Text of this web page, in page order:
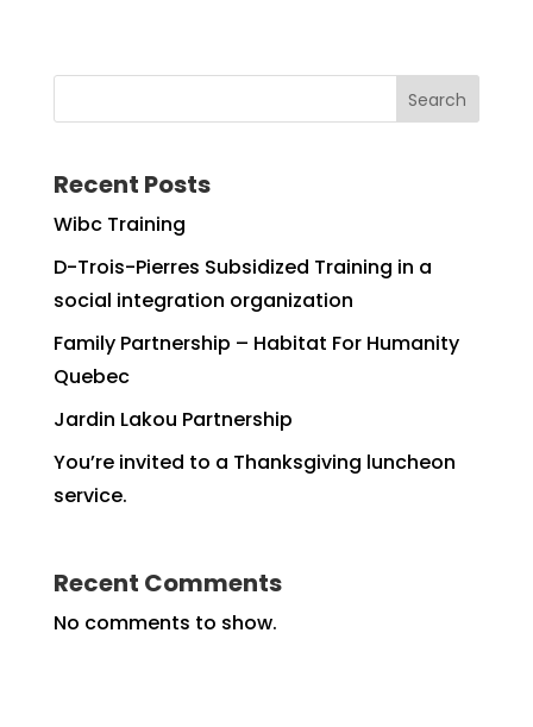
Search
Recent Posts
Wibc Training
D-Trois-Pierres Subsidized Training in a
social integration organization
Family Partnership – Habitat For Humanity
Quebec
Jardin Lakou Partnership
You’re invited to a Thanksgiving luncheon
service.
Recent Comments
No comments to show.